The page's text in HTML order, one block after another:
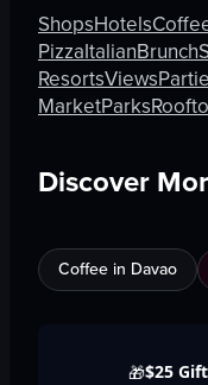
ShopsHotels
PizzaItalianBrunch
ResortsViews
MarketParks
Discover
Coffee in Davao
🎁$25